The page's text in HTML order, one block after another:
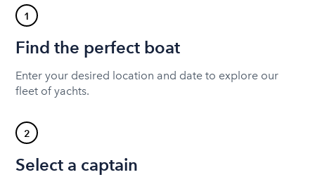
1
Find the perfect boat
Enter your desired location and date to explore our
fleet of yachts.
2
Select a captain